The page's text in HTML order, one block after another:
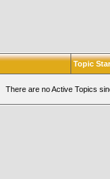
Topic
There are no Active Topics